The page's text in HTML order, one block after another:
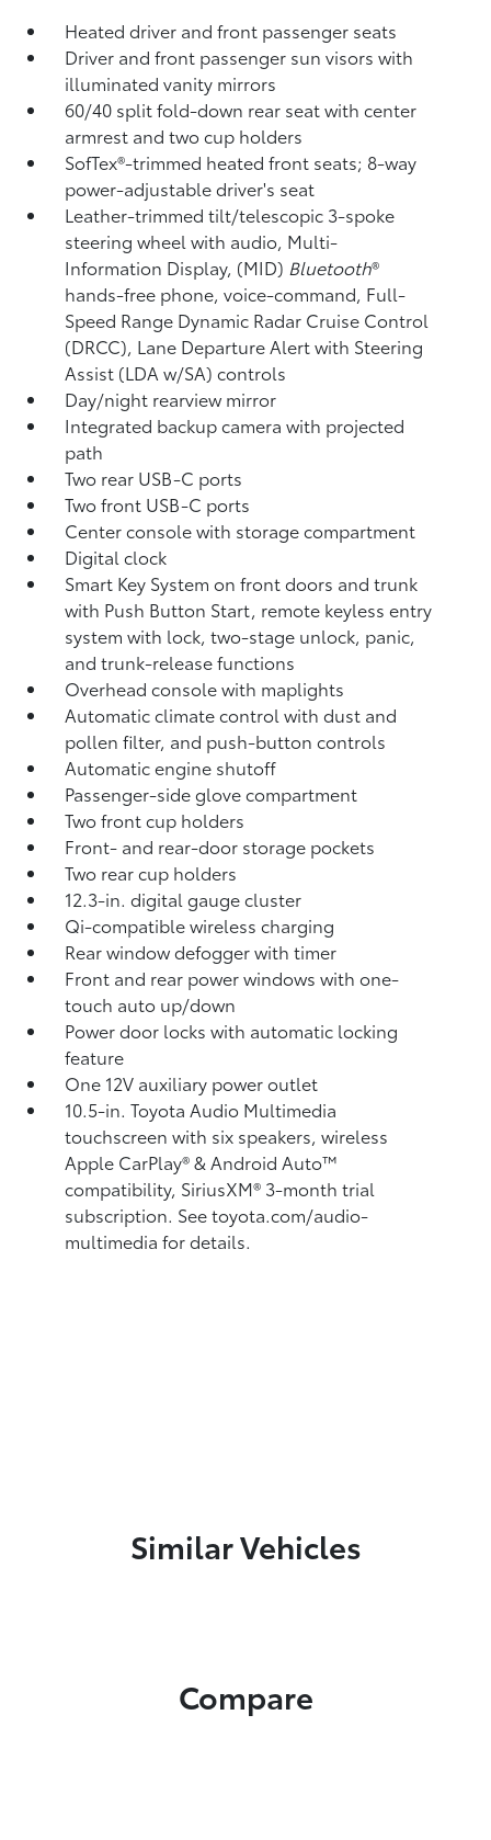
Heated driver and front passenger seats
Driver and front passenger sun visors with
illuminated vanity mirrors
60/40 split fold-down rear seat with center
armrest and two cup holders
SofTex®-trimmed heated front seats; 8-way
power-adjustable driver's seat
Leather-trimmed tilt/telescopic 3-spoke
steering wheel with audio, Multi-
Information Display, (MID) Bluetooth®
hands-free phone, voice-command, Full-
Speed Range Dynamic Radar Cruise Control
(DRCC), Lane Departure Alert with Steering
Assist (LDA w/SA)controls
Day/night rearview mirror
Integrated backup camerawith projected
path
Two rear USB-C ports
Two front USB-C ports
Center console with storage compartment
Digital clock
Smart Key System on front doors and trunk
with Push Button Start, remote keyless entry
system with lock, two-stage unlock, panic,
and trunk-release functions
Overhead console with maplights
Automatic climate control with dust and
pollen filter, and push-button controls
Automatic engine shutoff
Passenger-side glove compartment
Two front cup holders
Front- and rear-door storage pockets
Two rear cup holders
12.3-in. digital gauge cluster
Qi-compatible wireless charging
Rear window defogger with timer
Front and rear power windows with one-
touch auto up/down
Power door locks with automatic locking
feature
One 12V auxiliary power outlet
10.5-in. Toyota Audio Multimedia
touchscreen with six speakers, wireless
Apple CarPlay®& Android Auto™
compatibility, SiriusXM® 3-month trial
subscription. See toyota.com/audio-
multimedia for details.
Similar Vehicles
Compare